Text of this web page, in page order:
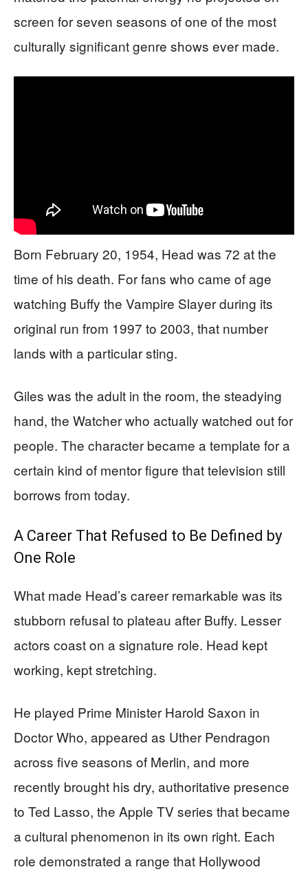
screen for seven seasons of one of the most
culturally significant genre shows ever made.
Born February 20, 1954, Head was 72 at the
time of his death. For fans who came of age
watching Buffy the Vampire Slayer during its
original run from 1997 to 2003, that number
lands with a particular sting.
Giles was the adult in the room, the steadying
hand, the Watcher who actually watched out for
people. The character became a template for a
certain kind of mentor figure that television still
borrows from today.
A Career That Refused to Be Defined by
One Role
What made Head’s career remarkable was its
stubborn refusal to plateau after Buffy. Lesser
actors coast on a signature role. Head kept
working, kept stretching.
He played Prime Minister Harold Saxon in
Doctor Who, appeared as Uther Pendragon
across five seasons of Merlin, and more
recently brought his dry, authoritative presence
to Ted Lasso, the Apple TV series that became
a cultural phenomenon in its own right. Each
role demonstrated a range that Hollywood